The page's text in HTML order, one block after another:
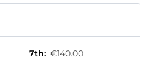
7th: €140.00